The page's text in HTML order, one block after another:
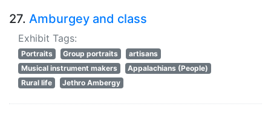
27. Amburgey and class
Exhibit Tags:
Portraits Group portraits
artisans
Musical instrument makers
Appalachians (People)
Rural life
Jethro Ambergy